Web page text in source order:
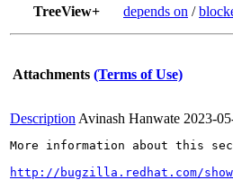
TreeView+
depends on /
Attachments (Terms of Use)
Description Avinash Hanwate 2023-
More information about this
http://bugzilla.redhat.com/